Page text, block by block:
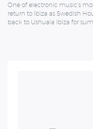
One of electronic music’s
return to Ibiza as Swedish
back to Ushuaïa Ibiza for